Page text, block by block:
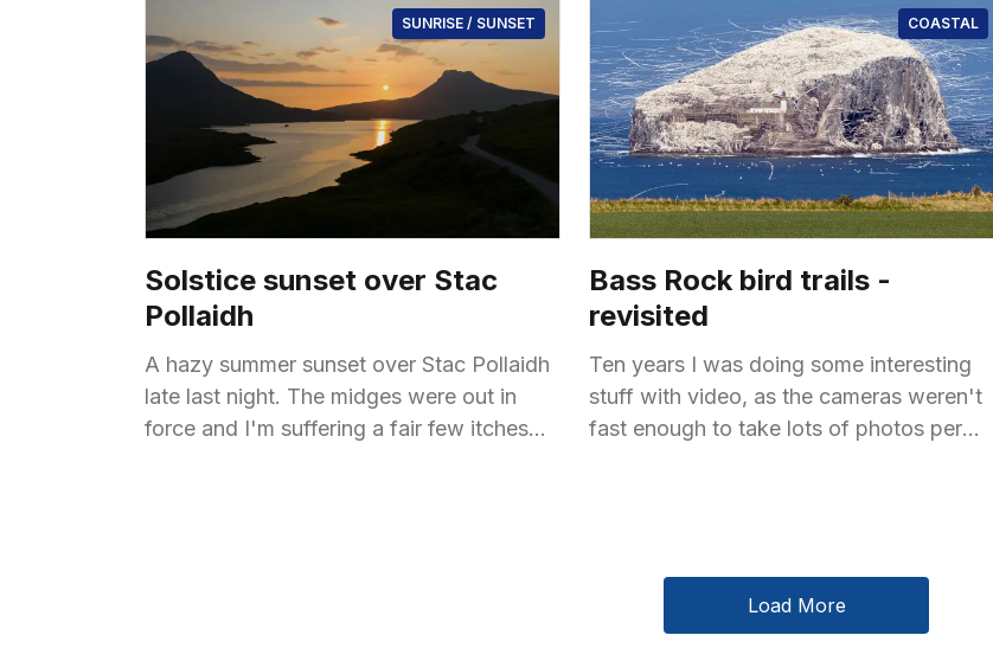
SUNRISE / SUNSET
Solstice sunset over Stac
Pollaidh
A hazy summer sunset over Stac Pollaidh
late last night. The midges were out in
force and I'm suffering a fair few itches
COASTAL
Bass Rock bird trails -
revisited
Ten years I was doing some interesting
stuff with video, as the cameras weren't
fast enough to take lots of photos per
Load More